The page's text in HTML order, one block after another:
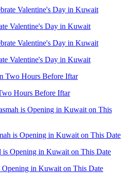
Valentine's Day in Kuwait
Valentine's Day in Kuwait
Hours Before Iftar
is Opening in Kuwait on This Date
Opening in Kuwait on This Date